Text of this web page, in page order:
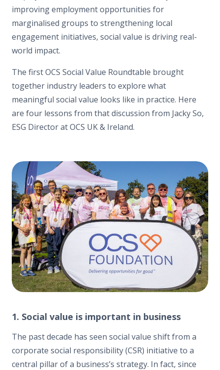
improving employment opportunities for
marginalised groups to strengthening local
engagement initiatives, social value is driving real-
world impact.
The first OCS Social Value Roundtable brought
together industry leaders to explore what
meaningful social value looks like in practice. Here
are four lessons from that discussion from Jacky So,
ESG Director at OCS UK & Ireland.
1. Social value is important in business
The past decade has seen social value shift from a
corporate social responsibility (CSR) initiative to a
central pillar of a business’s strategy. In fact, since